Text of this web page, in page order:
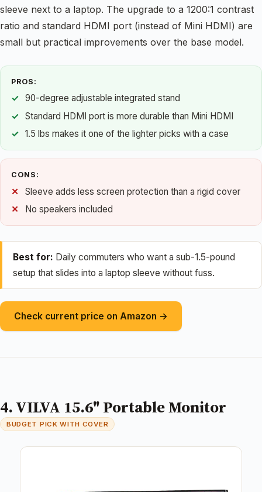
sleeve next to a laptop. The upgrade to a 1200:1 contrast
ratio and standard HDMI port (instead of Mini HDMI) are
small but practical improvements over the base model.
PROS:
90-degree adjustable integrated stand
Standard HDMI port is more durable than Mini HDMI
1.5 lbs makes it one of the lighter picks with a case
CONS:
Sleeve adds less screen protection than a rigid cover
No speakers included
Best for: Daily commuters who want a sub-1.5-pound
setup that slides into a laptop sleeve without fuss.
Check current price on Amazon →
4. VILVA 15.6" Portable Monitor
BUDGET PICK WITH COVER